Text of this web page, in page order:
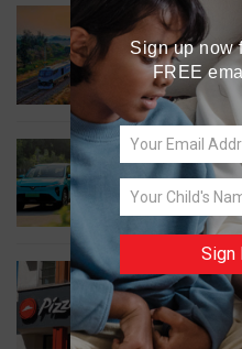
WORLD NEWS
INDIA NEWS
Delhi’s
WORLD NEWS
Pizza
Sign up now
FREE
Sign